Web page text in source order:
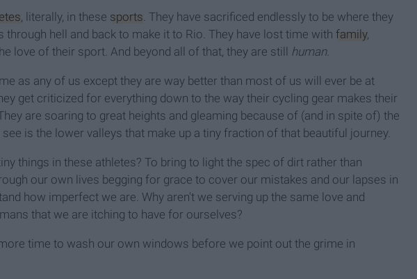
, literally, in these sports. They have sacrificed endlessly to be where they
through hell and back to make it to Rio. They have lost time with family,
love of their sport. And beyond all of that, they are still human.
as any of us except they are way better than most of us will ever be at
get criticized for everything down to the way their cycling gear makes their
are soaring to great heights and gleaming because of (and in spite of) the
is the lower valleys that make up a tiny fraction of that beautiful journey.
things in these athletes? To bring to light the spec of dirt rather than
our own lives begging for grace to cover our mistakes and our lapses in
how imperfect we are. Why aren't we serving up the same love and
that we are itching to have for ourselves?
time to wash our own windows before we point out the grime in